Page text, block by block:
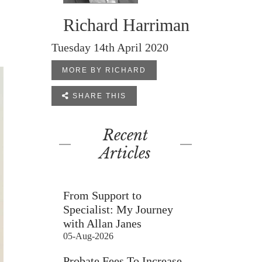
Richard Harriman
Tuesday 14th April 2020
MORE BY RICHARD
 SHARE THIS
Recent
Articles
From Support to
Specialist: My Journey
with Allan Janes
05-Aug-2026